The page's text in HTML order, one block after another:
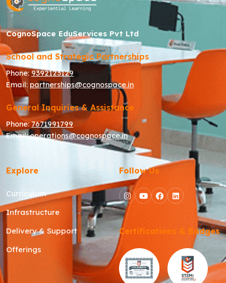
CognoSpace EduServices Pvt Ltd
School and Strategic Partnerships
Phone:9392123129
Email: partnerships@cognospace.in
General Inquiries & Assistance
Phone:7671991799
Email:operations@cognospace.in
Explore
Curriculum
Infrastructure
Delivery & Support
Offerings
Follow Us
Certifications & Badges